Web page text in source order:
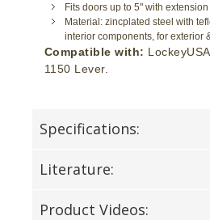
Fits doors up to 5" with
Material: zincplated steel with
interior components, for exterior
Compatible with:
1150 Lever.
Specifications:
Literature:
Product Videos: